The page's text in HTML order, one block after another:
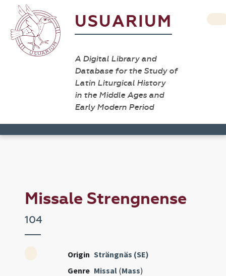
USUARIUM
A Digital Library and
Database for the Study of
Latin Liturgical History
in the Middle Ages and
Early Modern Period
Missale Strengnense
104
Origin Strängnäs (SE)
Genre Missal (Mass)